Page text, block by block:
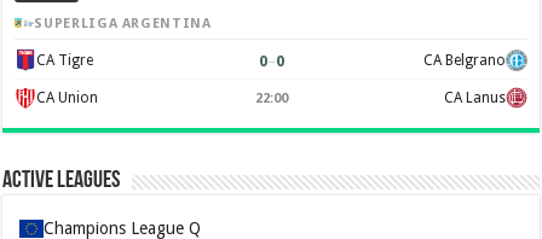
SUPERLIGA ARGENTINA
CA Tigre 0–0 CA Belgrano
CA Union 22:00 CA Lanus
Active Leagues
Champions League Q